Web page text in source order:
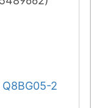
Q8BG05-2